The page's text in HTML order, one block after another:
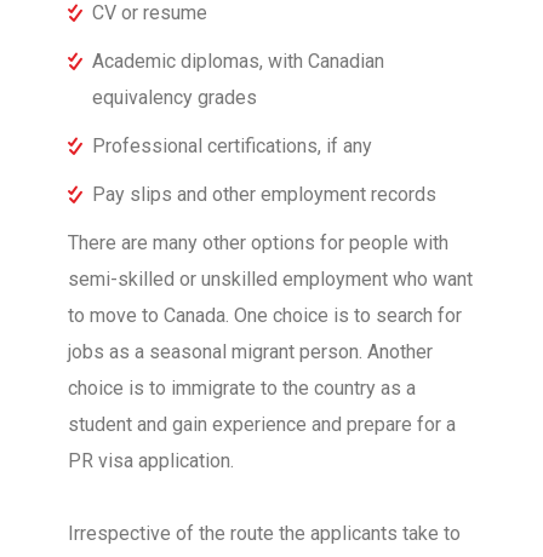
CV or resume
Academic diplomas, with Canadian
equivalency grades
Professional certifications, if any
Pay slips and other employment records
There are many other options for people with
semi-skilled or unskilled employment who want
to move to Canada. One choice is to search for
jobs as a seasonal migrant person. Another
choice is to immigrate to the country as a
student and gain experience and prepare for a
PR visa application.
Irrespective of the route the applicants take to